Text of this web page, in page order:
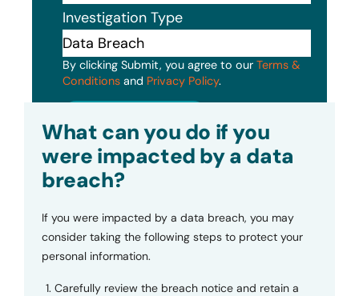
Investigation Type
By clicking Submit, you agree to our Terms &
Conditions and Privacy Policy.
What can you do if you
were impacted by a data
breach?
If you were impacted by a data breach, you may
consider taking the following steps to protect your
personal information.
Carefully review the breach notice and retain a